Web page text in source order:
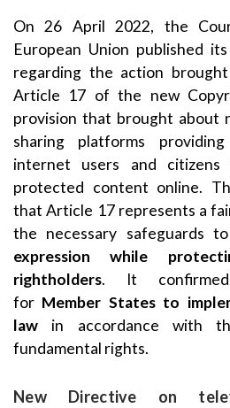
On 26 April 2022, the
European Union published
regarding the action
Article 17 of the new
provision that brought about
sharing platforms
internet users and citizens
protected content online.
that Article 17 represents a
the necessary safeguards
expression while
rightholders. It
for Member States to
law in accordance with
fundamental rights.
New Directive on